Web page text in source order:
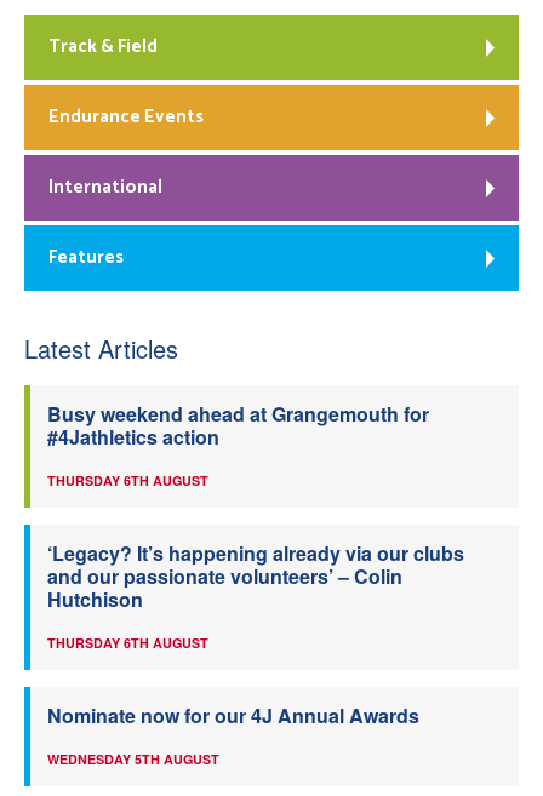
Track & Field
Endurance Events
International
Features
Latest Articles
Busy weekend ahead at Grangemouth for
#4Jathletics action
THURSDAY 6TH AUGUST
‘Legacy? It’s happening already via our clubs
and our passionate volunteers’ – Colin
Hutchison
THURSDAY 6TH AUGUST
Nominate now for our 4J Annual Awards
WEDNESDAY 5TH AUGUST